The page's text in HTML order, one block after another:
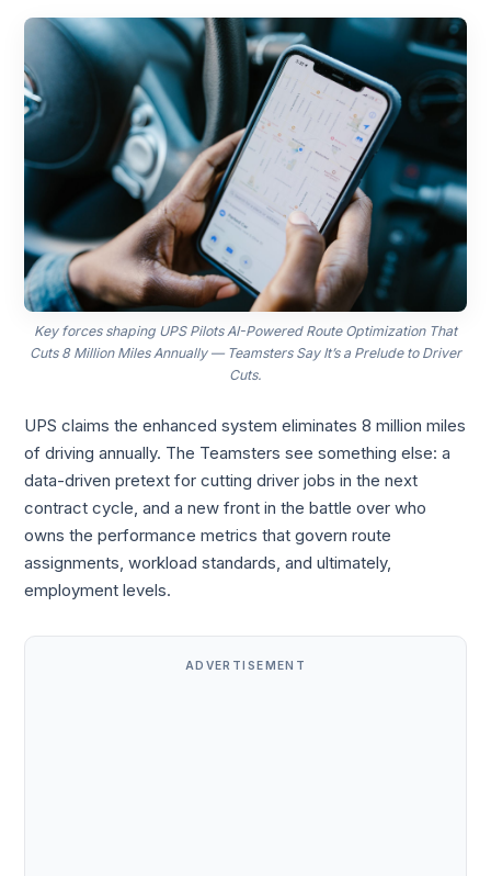
Key forces shaping UPS Pilots AI-Powered Route Optimization That
Cuts 8 Million Miles Annually — Teamsters Say It’s a Prelude to Driver
Cuts.
UPS claims the enhanced system eliminates 8 million miles
of driving annually. The Teamsters see something else: a
data-driven pretext for cutting driver jobs in the next
contract cycle, and a new front in the battle over who
owns the performance metrics that govern route
assignments, workload standards, and ultimately,
employment levels.
ADVERTISEMENT